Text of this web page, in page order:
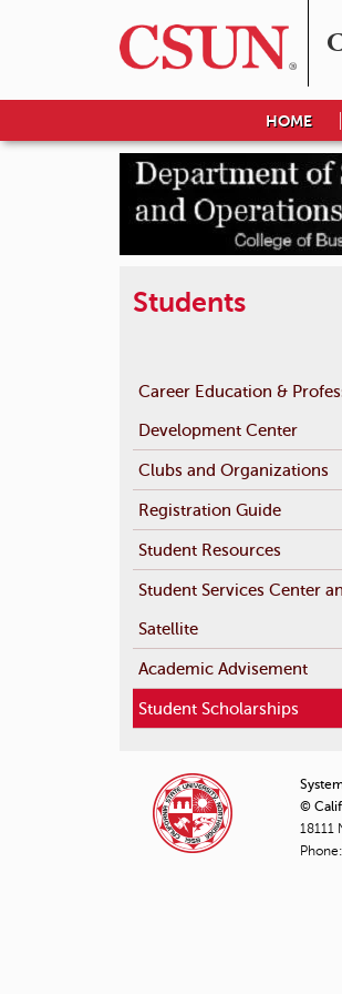
HOME
Students
Career Education &
Development Center
Clubs and Organizations
Registration Guide
Student Resources
Student Services Center
Satellite
Academic Advisement
Student Scholarships
©
18111
Phone: